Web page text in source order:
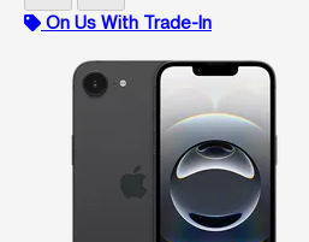
On Us With Trade-In